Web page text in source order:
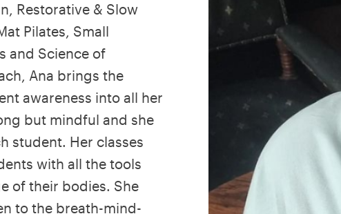
Restorative & Slow
Pilates, Small
and Science of
Ana brings the
awareness into all her
but mindful and she
student. Her classes
with all the tools
of their bodies. She
to the breath-mind-